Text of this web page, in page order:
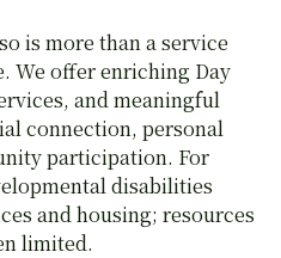
is more than a service
We offer enriching Day
and meaningful
connection, personal
participation. For
disabilities
and housing; resources
limited.